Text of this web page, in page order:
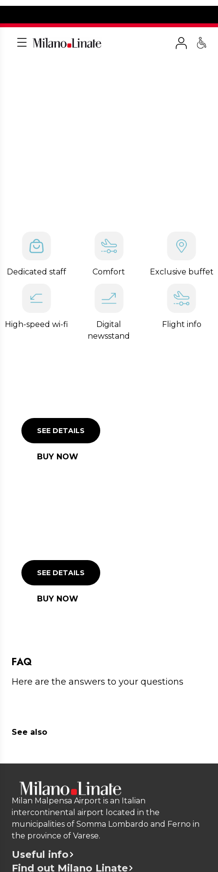
Dedicated staff Comfort Exclusive buffet
High-speed wi-fi
Digital
newsstand
Flight info
SEE DETAILS
BUY NOW
SEE DETAILS
BUY NOW
FAQ
Here are the answers to your questions
See also
Milan Malpensa Airport is an Italian
intercontinental airport located in the
municipalities of Somma Lombardo and Ferno in
the province of Varese.
Useful info
Find out Milano Linate